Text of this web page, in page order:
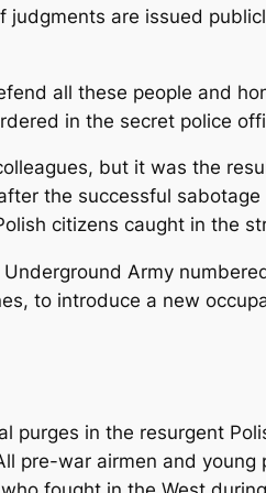
are issued
all these people and
in the secret police
but it was the
the successful
citizens caught in the
Army
to introduce a new
purges in the resurgent
pre-war airmen and